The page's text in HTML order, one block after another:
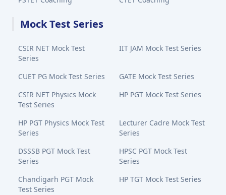
Mock Test Series
CSIR NET Mock Test
Series
IIT JAM Mock Test Series
CUET PG Mock Test Series
GATE Mock Test Series
CSIR NET Physics Mock
Test Series
HP PGT Mock Test Series
HP PGT Physics Mock Test
Series
Lecturer Cadre Mock Test
Series
DSSSB PGT Mock Test
Series
HPSC PGT Mock Test
Series
Chandigarh PGT Mock
Test Series
HP TGT Mock Test Series